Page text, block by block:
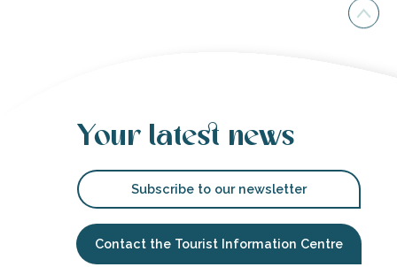
Your latest news
Subscribe to our newsletter
Contact the Tourist Information Centre